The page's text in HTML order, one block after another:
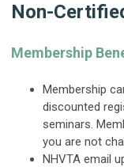
Non-
Membership
Membership
discounted
seminars.
you are not
NHVTA email